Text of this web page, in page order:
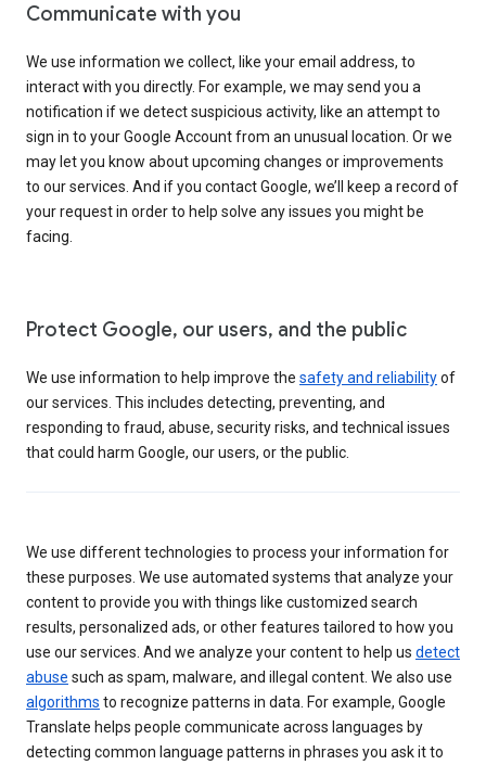
Communicate with you
We use information we collect, like your email address, to
interact with you directly. For example, we may send you a
notification if we detect suspicious activity, like an attempt to
sign in to your Google Account from an unusual location. Or we
may let you know about upcoming changes or improvements
to our services. And if you contact Google, we’ll keep a record of
your request in order to help solve any issues you might be
facing.
Protect Google, our users, and the public
We use information to help improve the safety and reliabilityof
our services. This includes detecting, preventing, and
responding to fraud, abuse, security risks, and technical issues
that could harm Google, our users, or the public.
We use different technologies to process your information for
these purposes. We use automated systems that analyze your
content to provide you with things like customized search
results, personalized ads, or other features tailored to how you
use our services. And we analyze your content to help us detect
abuse such as spam, malware, and illegal content. We also use
algorithms to recognize patterns in data. For example, Google
Translate helps people communicate across languages by
detecting common language patterns in phrases you ask it to